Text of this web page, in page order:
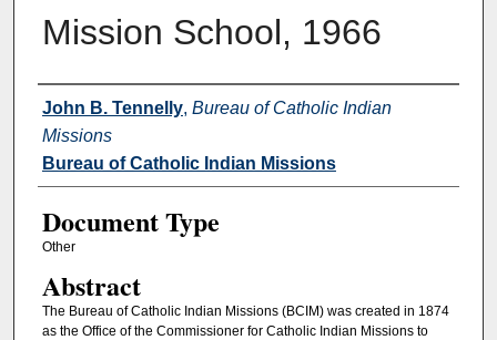
Mission School, 1966
Authors
John B. Tennelly, Bureau of Catholic Indian
Missions
Bureau of Catholic Indian Missions
Document Type
Other
Abstract
The Bureau of Catholic Indian Missions (BCIM) was created in 1874
as the Office of the Commissioner for Catholic Indian Missions to